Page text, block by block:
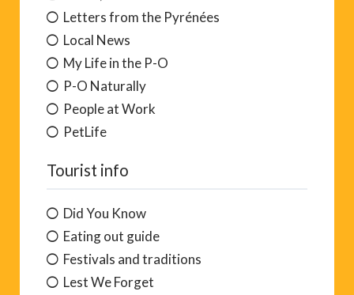
Letters from the Pyrénées
Local News
My Life in the P-O
P-O Naturally
People at Work
PetLife
Tourist info
Did You Know
Eating out guide
Festivals and traditions
Lest We Forget